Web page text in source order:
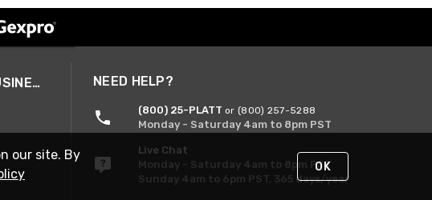
A SMARTER WAY TO DO BUSINESS NEED HELP?
(800) 25-PLATT or (800) 257-5288
Monday - Saturday 4am to 8pm PST
Live Chat
Monday - Saturday 4am to 8pm PST
Sunday 4am to 6pm PST, 365 days/year
our site. By
OK